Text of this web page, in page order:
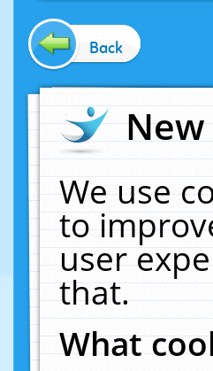
Back
New
We use
to
user
that.
What